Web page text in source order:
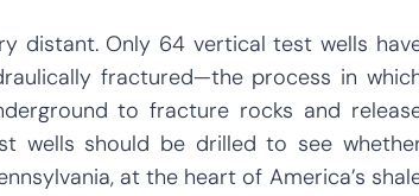
distant. Only 64 vertical test wells
fractured—the process in
to fracture rocks and
wells should be drilled to see
at the heart of America’s